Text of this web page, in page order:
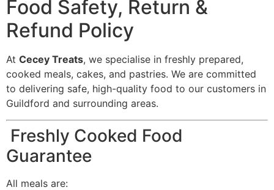
Food Safety, Return &
Refund Policy
At Cecey Treats, we specialise in freshly prepared,
cooked meals, cakes, and pastries. We are committed
to delivering safe, high-quality food to our customers in
Guildford and surrounding areas.
Freshly Cooked Food
Guarantee
All meals are: